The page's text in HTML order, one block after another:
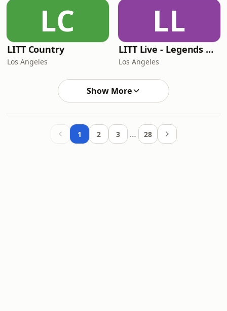
LC
LITT Country
Los Angeles
LL
LITT Live - Legends Of Rock
Los Angeles
Show More
1 2 3 … 28